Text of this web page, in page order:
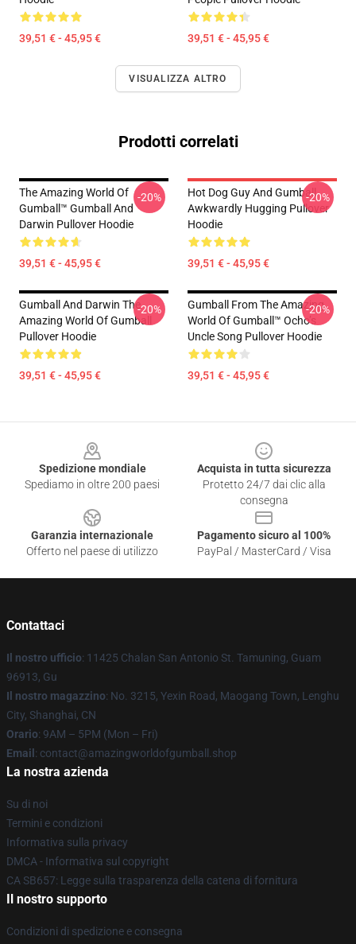
39,51 € - 45,95 € 39,51 € - 45,95 €
VISUALIZZA ALTRO
Prodotti correlati
The Amazing World Of
Gumball™ Gumball And
Darwin Pullover Hoodie
39,51 € - 45,95 €
-20%
Hot Dog Guy And Gumball
Awkwardly Hugging Pullover
Hoodie
39,51 € - 45,95 €
-20%
Gumball And Darwin The
Amazing World Of Gumball
Pullover Hoodie
39,51 € - 45,95 €
-20%
Gumball From The Amazing
World Of Gumball™ Ocho’s
Uncle Song Pullover Hoodie
39,51 € - 45,95 €
-20%
Spedizione mondiale
Spediamo in oltre 200 paesi
Acquista in tutta sicurezza
Protetto 24/7 dai clic alla
consegna
Garanzia internazionale
Offerto nel paese di utilizzo
Pagamento sicuro al 100%
PayPal / MasterCard / Visa
Contattaci
Il nostro ufficio: 11425 Chalan San Antonio St. Tamuning, Guam
96913, Gu
Il nostro magazzino: No. 3215, Yexin Road, Maogang Town, Lenghu
City, Shanghai, CN
Orario: 9AM – 5PM (Mon – Fri)
Email: contact@amazingworldofgumball.shop
La nostra azienda
Su di noi
Termini e condizioni
Informativa sulla privacy
DMCA - Informativa sul copyright
CA SB657: Legge sulla trasparenza della catena di fornitura
Il nostro supporto
Condizioni di spedizione e consegna